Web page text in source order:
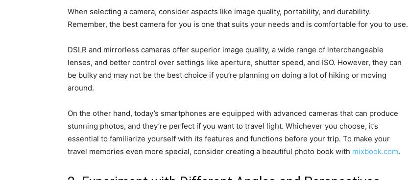
When selecting a camera, consider aspects like image quality, portability, and durability.
Remember, the best camera for you is one that suits your needs and is comfortable for you to use.
DSLR and mirrorless cameras offer superior image quality, a wide range of interchangeable
lenses, and better control over settings like aperture, shutter speed, and ISO. However, they can
be bulky and may not be the best choice if you’re planning on doing a lot of hiking or moving
around.
On the other hand, today’s smartphones are equipped with advanced cameras that can produce
stunning photos, and they’re perfect if you want to travel light. Whichever you choose, it’s
essential to familiarize yourself with its features and functions before your trip. To make your
travel memories even more special, consider creating a beautiful photo book with mixbook.com.